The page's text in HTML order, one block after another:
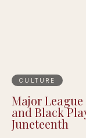
CULTURE
Major
and Black
Juneteenth